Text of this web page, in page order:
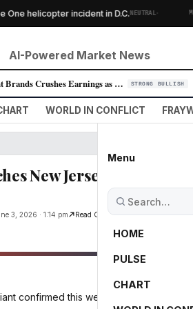
helicopter incident in D.C. NEUTRAL·
AI-Powered Market News
Restaurant Brands Crushes Earnings as Burger King U.S. Surges 8.5% STRONG BULLISH
WORLD IN CONFLICT
Menu
HOME
PULSE
CHART
New Jersey for Texas
3, 2026 · 1:14 pm Read Original
0
confirmed this week that it will move